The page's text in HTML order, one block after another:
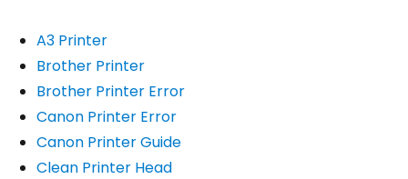
A3 Printer
Brother Printer
Brother Printer Error
Canon Printer Error
Canon Printer Guide
Clean Printer Head